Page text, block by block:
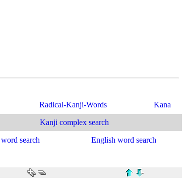
Radical-Kanji-Words Kana
Kanji complex search
word search English word search